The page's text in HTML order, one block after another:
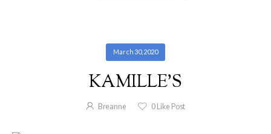
March 30, 2020
KAMILLE’S
Breanne 0 Like Post